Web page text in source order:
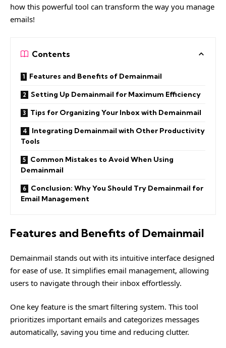
how this powerful tool can transform the way you manage
emails!
Contents
Features and Benefits of Demainmail
Setting Up Demainmail for Maximum Efficiency
Tips for Organizing Your Inbox with Demainmail
Integrating Demainmail with Other Productivity
Tools
Common Mistakes to Avoid When Using
Demainmail
Conclusion: Why You Should Try Demainmail for
Email Management
Features and Benefits of Demainmail
Demainmail stands out with its intuitive interface designed
for ease of use. It simplifies email management, allowing
users to navigate through their inbox effortlessly.
One key feature is the smart filtering system. This tool
prioritizes important emails and categorizes messages
automatically, saving you time and reducing clutter.